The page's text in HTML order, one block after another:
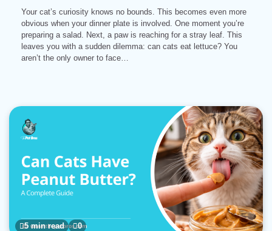
Your cat’s curiosity knows no bounds. This becomes even more
obvious when your dinner plate is involved. One moment you’re
preparing a salad. Next, a paw is reaching for a stray leaf. This
leaves you with a sudden dilemma: can cats eat lettuce? You
aren’t the only owner to face…
5 min read 0